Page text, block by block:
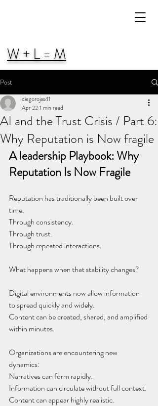
W + L = M
Post
AI and the Trust Crisis / Part 6:
Why Reputation is Now fragile
diegorojas41
Apr 221 min read
A leadership Playbook: Why
Reputation Is Now Fragile
Reputation has traditionally been built over
time.
Through consistency.
Through trust.
Through repeated interactions.
What happens when that stability changes?
Digital environments now allow information
to spread quickly and widely.
Content can be created, shared, and amplified
within minutes.
Organizations are encountering new
dynamics:
Narratives can form rapidly.
Information can circulate without full context.
Content can appear highly realistic.